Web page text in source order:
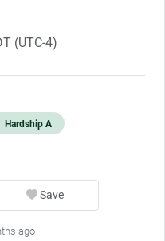
(UTC-4)
Hardship A
Save
ago